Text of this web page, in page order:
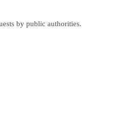
by public authorities.